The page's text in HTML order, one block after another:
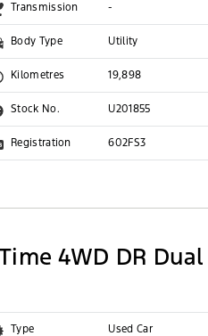
Transmission -
Body Type Utility
Kilometres 19,898
Stock No. U201855
Registration 602FS3
4WD DR Dual
Type Used Car